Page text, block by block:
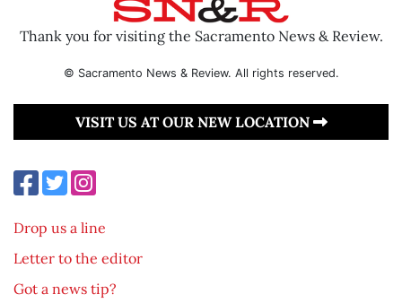
Thank you for visiting the Sacramento News & Review.
© Sacramento News & Review. All rights reserved.
VISIT US AT OUR NEW LOCATION
Drop us a line
Letter to the editor
Got a news tip?